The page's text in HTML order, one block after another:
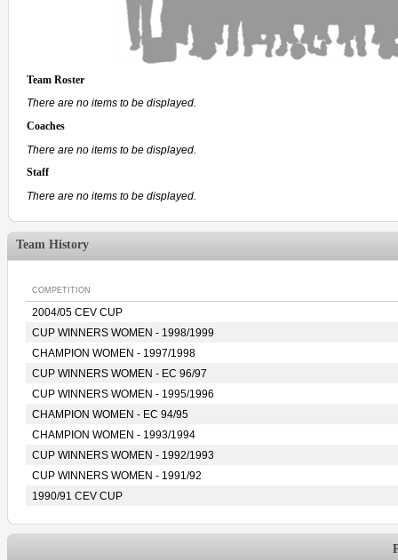
Team Roster
There are no items to be displayed.
Coaches
There are no items to be displayed.
Staff
There are no items to be displayed.
Team History
COMPETITION
2004/05 CEV CUP
CUP WINNERS WOMEN - 1998/1999
CHAMPION WOMEN - 1997/1998
CUP WINNERS WOMEN - EC 96/97
CUP WINNERS WOMEN - 1995/1996
CHAMPION WOMEN - EC 94/95
CHAMPION WOMEN - 1993/1994
CUP WINNERS WOMEN - 1992/1993
CUP WINNERS WOMEN - 1991/92
1990/91 CEV CUP